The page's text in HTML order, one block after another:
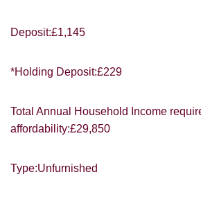
Deposit:£1,145
*Holding Deposit:£229
Total Annual Household Income
affordability:£29,850
Type:Unfurnished